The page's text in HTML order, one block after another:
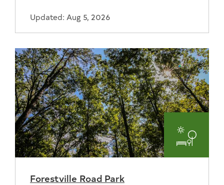
Updated: Aug 5, 2026
Parks
and
Forestville Road Park